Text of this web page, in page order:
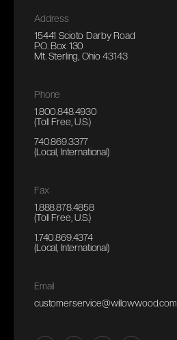
Address
15441 Scioto Darby Road
P.O. Box 130
Mt. Sterling, Ohio 43143
Phone
1.800.848.4930
(Toll Free, U.S.)
740.869.3377
(Local, International)
Fax
1.888.878.4858
(Toll Free, U.S.)
1.740.869.4374
(Local, International)
Email
customerservice@willowwood.com